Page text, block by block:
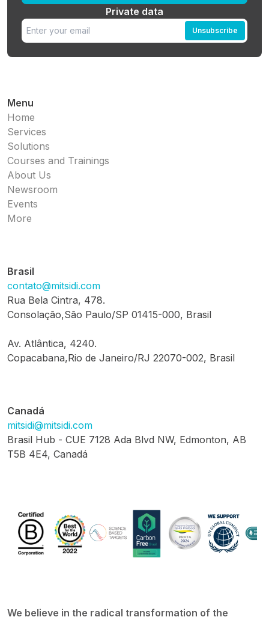
Menu
Home
Services
Solutions
Courses and Trainings
About Us
Newsroom
Events
More
Brasil
contato@mitsidi.com
Rua Bela Cintra, 478.
Consolação,São Paulo/SP 01415-000, Brasil
Av. Atlântica, 4240.
Copacabana,Rio de Janeiro/RJ 22070-002, Brasil
Canadá
mitsidi@mitsidi.com
Brasil Hub - CUE 7128 Ada Blvd NW, Edmonton, AB
T5B 4E4, Canadá
Private data
Unsubscribe
We believe in the radical transformation of the